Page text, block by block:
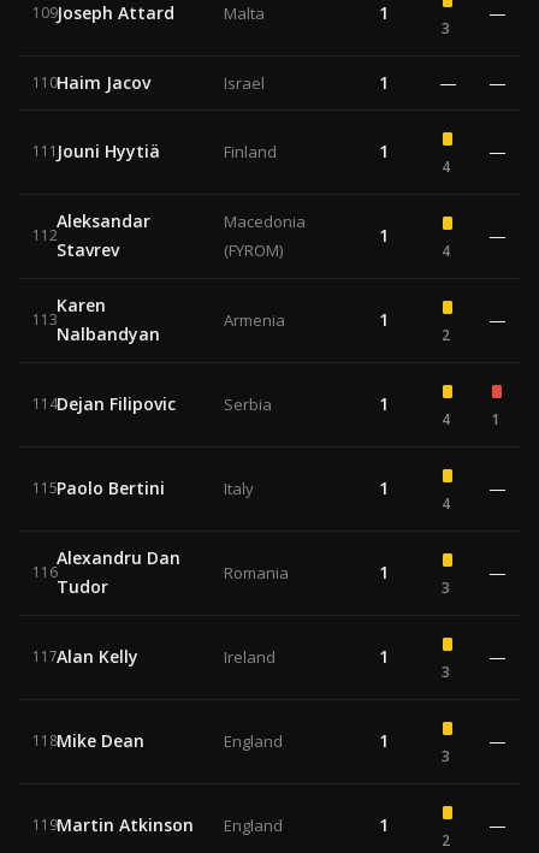
109Joseph Attard Malta 1
3
—
110Haim Jacov Israel 1 — —
111 Jouni Hyytiä Finland 1
4
—
112
Aleksandar
Stavrev
Macedonia
(FYROM)
1
4
—
113
Karen
Nalbandyan
Armenia 1
2
—
114Dejan Filipovic Serbia 1
4 1
115Paolo Bertini Italy 1
4
—
116
Alexandru Dan
Tudor
Romania 1
3
—
117Alan Kelly Ireland 1
3
—
118Mike Dean England 1
3
—
119Martin Atkinson England 1
2
—